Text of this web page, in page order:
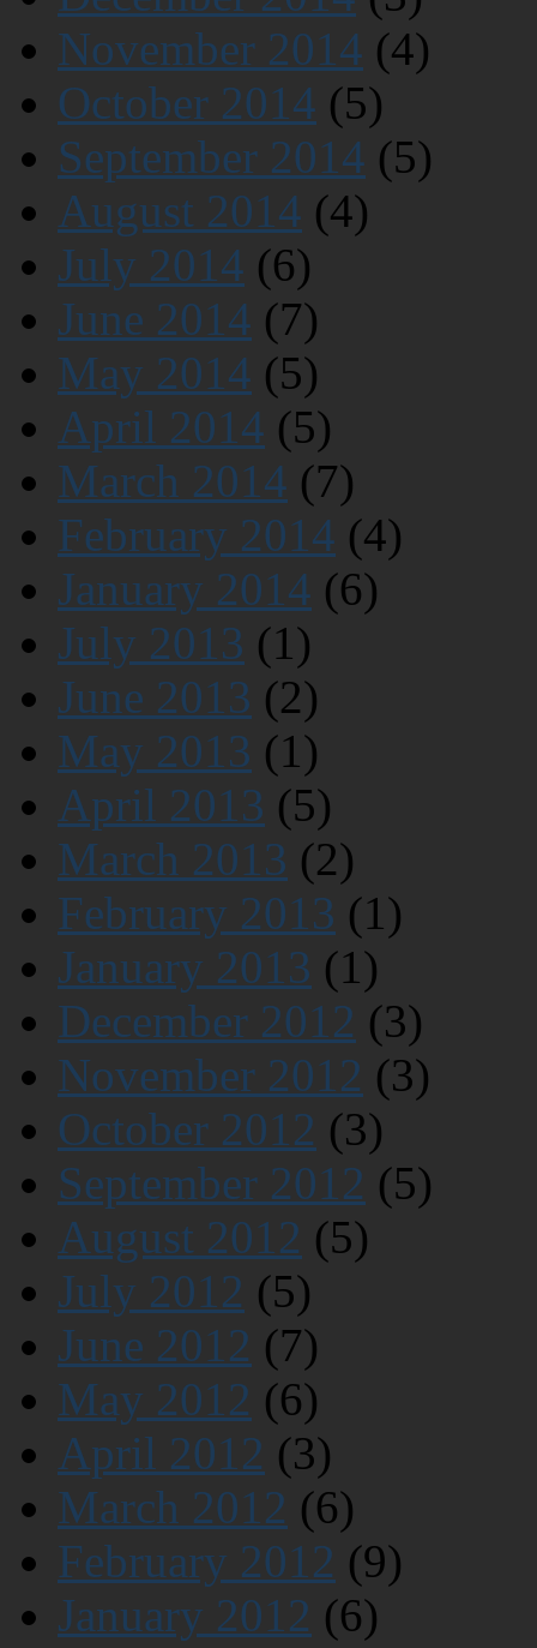
November 2014 (4)
October 2014 (5)
September 2014 (5)
August 2014 (4)
July 2014 (6)
June 2014 (7)
May 2014 (5)
April 2014 (5)
March 2014 (7)
February 2014 (4)
January 2014 (6)
July 2013 (1)
June 2013 (2)
May 2013 (1)
April 2013 (5)
March 2013 (2)
February 2013 (1)
January 2013 (1)
December 2012 (3)
November 2012 (3)
October 2012 (3)
September 2012 (5)
August 2012 (5)
July 2012 (5)
June 2012 (7)
May 2012 (6)
April 2012 (3)
March 2012 (6)
February 2012 (9)
January 2012 (6)